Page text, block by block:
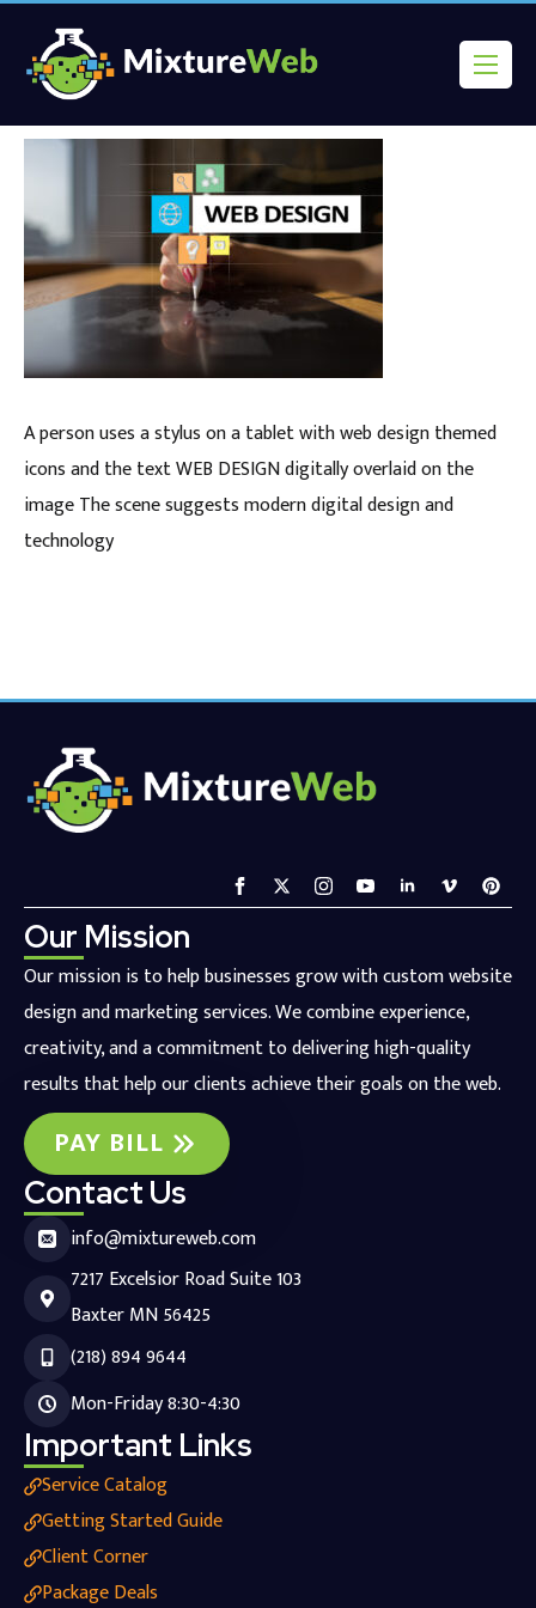
A person uses a stylus on a tablet with web design themed
icons and the text WEB DESIGN digitally overlaid on the
image The scene suggests modern digital design and
technology
Our Mission
Our mission is to help businesses grow with custom website
design and marketing services. We combine experience,
creativity, and a commitment to delivering high-quality
results that help our clients achieve their goals on the web.
PAY BILL
Contact Us
info@mixtureweb.com
7217 Excelsior Road Suite 103
Baxter MN 56425
(218) 894 9644
Mon-Friday 8:30-4:30
Important Links
Service Catalog
Getting Started Guide
Client Corner
Package Deals